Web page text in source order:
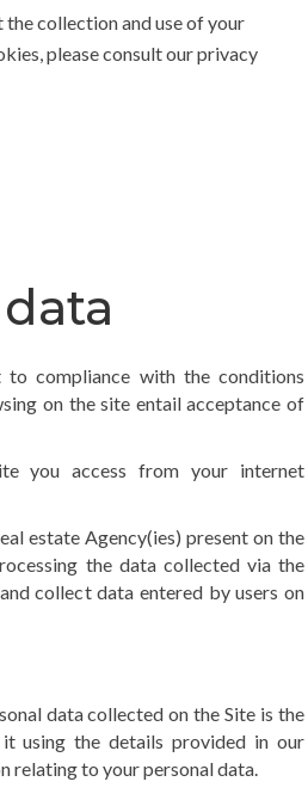
collection and use of your
please consult ourprivacy
compliance with the conditions
on the site entail acceptance of
you access from your internet
estate Agency(ies) present on the
the data collected via the
collect data entered by users on
data collected on the Site is the
using the details provided in our
relating to your personal data.